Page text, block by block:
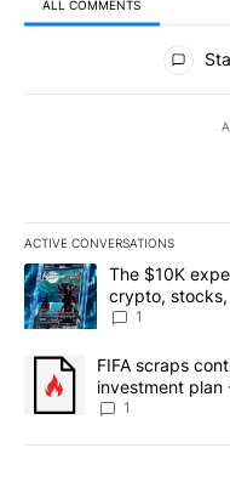
ALL COMMENTS
All Comments
ACTIVE CONVERSATIONS
The following is a list of
A trending article titled
The $10K
crypto, stocks,
8
1
A trending article titled
FIFA scraps
investment plan
1